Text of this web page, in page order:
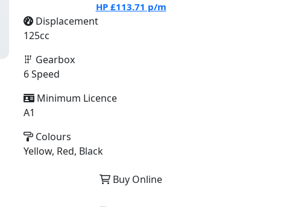
HP £113.71 p/m
Displacement
125cc
Gearbox
6 Speed
Minimum Licence
A1
Colours
Yellow, Red, Black
Buy Online